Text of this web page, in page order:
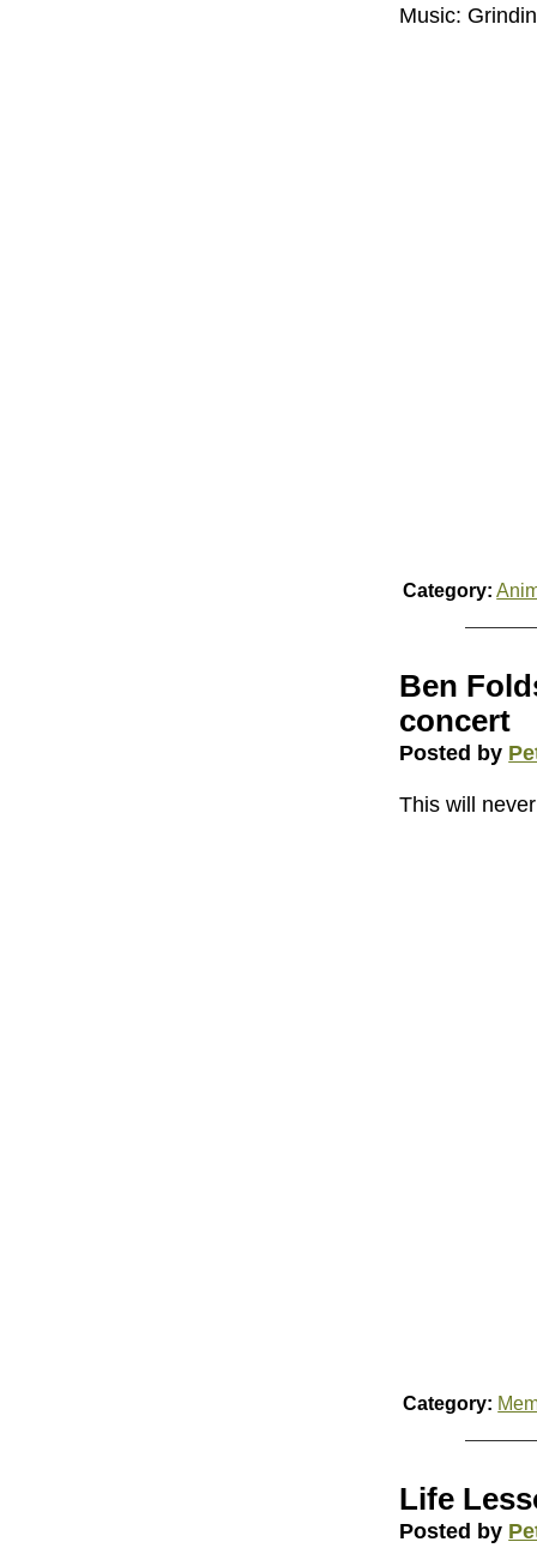
Music:
Category:
Ben
concert
Posted by
This will
Category:
Life
Posted by